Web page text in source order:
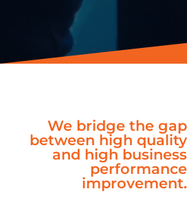
We bridge the gap
between high quality
and high business
performance
improvement.